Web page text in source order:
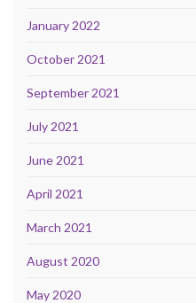
January 2022
October 2021
September 2021
July 2021
June 2021
April 2021
March 2021
August 2020
May 2020